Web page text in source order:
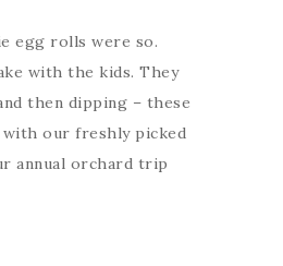
egg rolls were so.
with the kids. They
then dipping – these
our freshly picked
annual orchard trip